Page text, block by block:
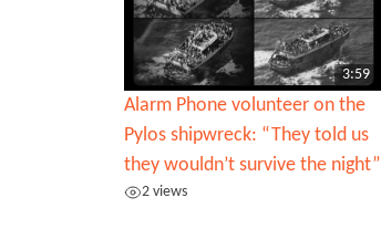
3:59
Alarm Phone volunteer on the
Pylos shipwreck: “They told us
they wouldn’t survive the night”
2 views